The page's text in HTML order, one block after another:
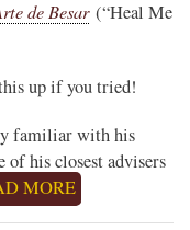
de Besar(“Heal Me
up if you tried!
familiar with his
of his closest advisers
MORE